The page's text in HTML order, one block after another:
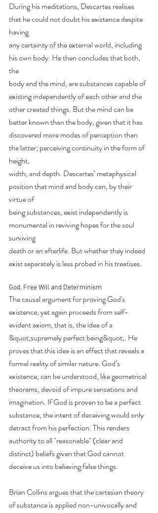
During his meditations, Descartes realises
that he could not doubt his existence despite
having
any certainty of the external world, including
his own body. He then concludes that both,
the
body and the mind, are substances capable of
existing independently of each other and the
other created things. But the mind can be
better known than the body, given that it has
discovered more modes of perception than
the latter; perceiving continuity in the form of
height,
width, and depth. Descartes’ metaphysical
position that mind and body can, by their
virtue of
being substances, exist independently is
monumental in reviving hopes for the soul
surviving
death or an afterlife. But whether they indeed
exist separately is less probed in his treatises.
God, Free Will and Determinism
The causal argument for proving God's
existence, yet again proceeds from self-
evident axiom, that is, the idea of a
&quot;supremely perfect being&quot;. He
proves that this idea is an effect that reveals a
formal reality of similar nature. God’s
existence, can be understood, like geometrical
theorems, devoid of impure sensations and
imagination. If God is proven to be a perfect
substance, the intent of deceiving would only
detract from his perfection. This renders
authority to all "reasonable" (clear and
distinct) beliefs given that God cannot
deceive us into believing false things.
Brian Collins argues that the cartesian theory
of substance is applied non-univocally and